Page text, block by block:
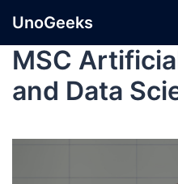
UnoGeeks
MSC
and Data